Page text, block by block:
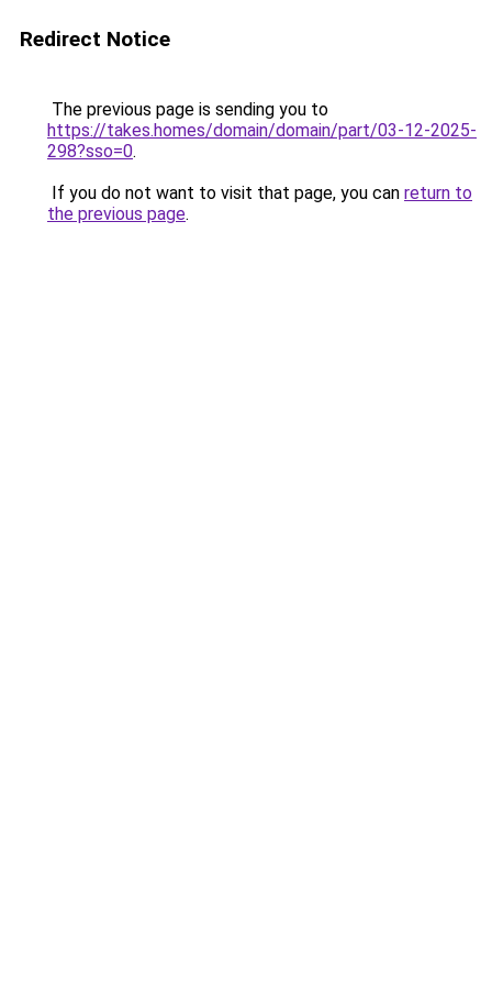
Redirect Notice
The previous page is sending you to
https://takes.homes/domain/domain/part/03-12-2025-
298?sso=0.
If you do not want to visit that page, you can return to
the previous page.